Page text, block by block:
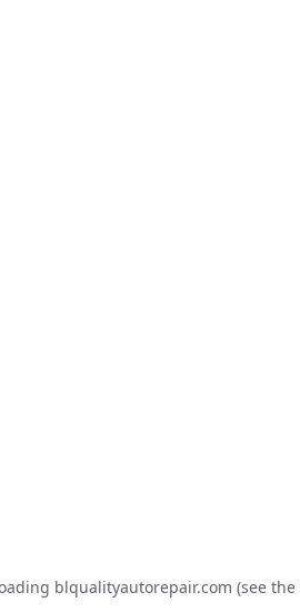
blqualityautorepair.com (see the